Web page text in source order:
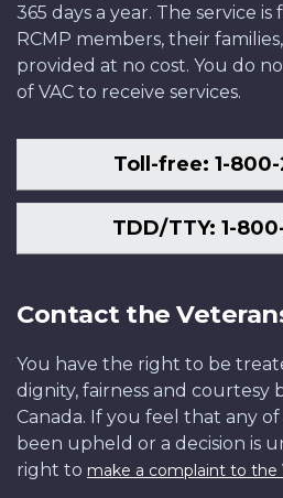
365 days a year. The service
RCMP members, their
provided at no cost. You do
of VAC to receive services.
Toll-free: 1-
TDD/TTY: 1-
Contact the
You have the right to be
dignity, fairness and courtesy
Canada. If you feel that any
been upheld or a decision is
right to make a complaint to the